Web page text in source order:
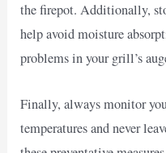
the firepot. Additionally,
help avoid moisture
problems in your grill’s
Finally, always monitor
temperatures and never